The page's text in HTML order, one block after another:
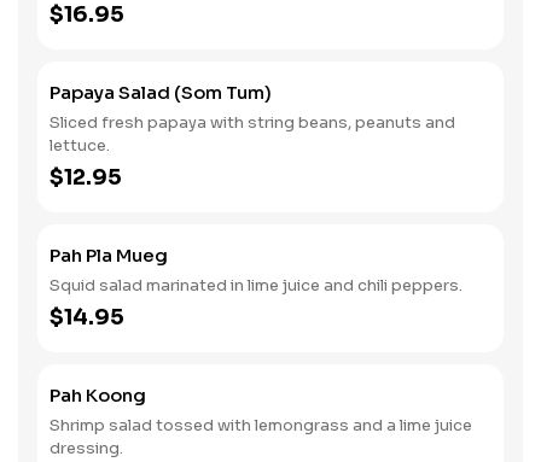
$16.95
Papaya Salad (Som Tum)
Sliced fresh papaya with string beans, peanuts and
lettuce.
$12.95
Pah Pla Mueg
Squid salad marinated in lime juice and chili peppers.
$14.95
Pah Koong
Shrimp salad tossed with lemongrass and a lime juice
dressing.